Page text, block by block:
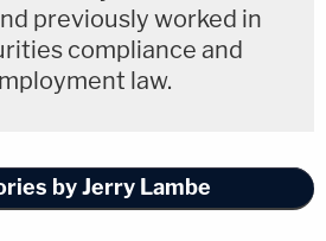
previously worked in
compliance and
law.
by Jerry Lambe